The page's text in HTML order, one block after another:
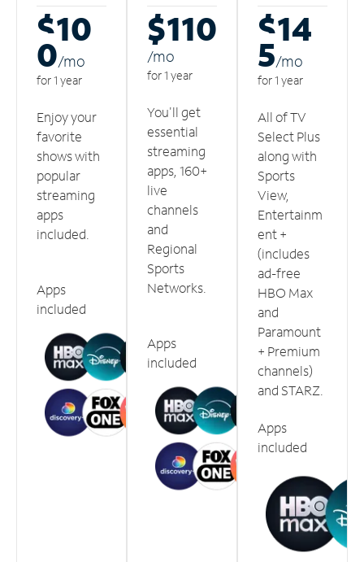
$10
0/mo
for 1 year
Enjoy your
favorite
shows with
popular
streaming
apps
included.
Apps
included
$110
/mo
for 1 year
You'll get
essential
streaming
apps, 160+
live
channels
and
Regional
Sports
Networks.
Apps
included
$14
5/mo
for 1 year
All of TV
Select Plus
along with
Sports
View,
Entertainm
ent +
(includes
ad-free
HBO Max
and
Paramount
+ Premium
channels)
and STARZ.
Apps
included